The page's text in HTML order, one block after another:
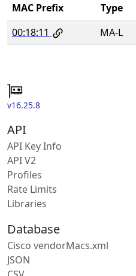
MAC Prefix Type
00:18:11
MA-L
v16.25.8
API
API Key Info
API V2
Profiles
Rate Limits
Libraries
Database
Cisco vendorMacs.xml
JSON